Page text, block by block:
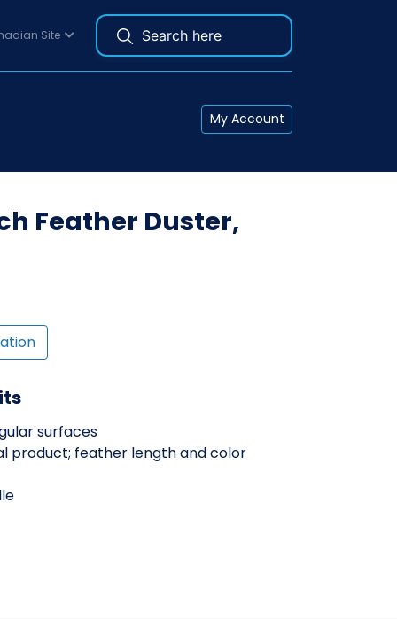
Site
My Account
Feather Duster,
surfaces
product; feather length and color